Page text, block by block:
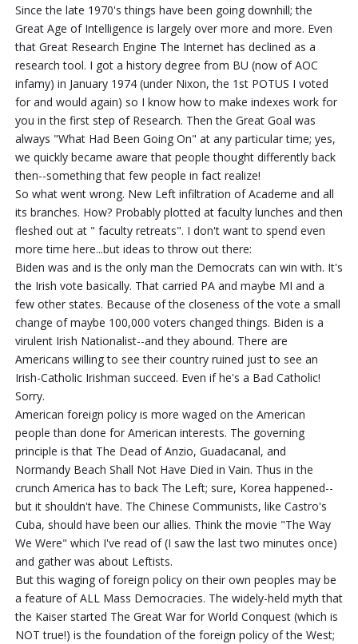
Since the late 1970's things have been going downhill; the
Great Age of Intelligence is largely over more and more. Even
that Great Research Engine The Internet has declined as a
research tool. I got a history degree from BU (now of AOC
infamy) in January 1974 (under Nixon, the 1st POTUS I voted
for and would again) so I know how to make indexes work for
you in the first step of Research. Then the Great Goal was
always "What Had Been Going On" at any particular time; yes,
we quickly became aware that people thought differently back
then--something that few people in fact realize!
So what went wrong. New Left infiltration of Academe and all
its branches. How? Probably plotted at faculty lunches and then
fleshed out at " faculty retreats". I don't want to spend even
more time here...but ideas to throw out there:
Biden was and is the only man the Democrats can win with. It's
the Irish vote basically. That carried PA and maybe MI and a
few other states. Because of the closeness of the vote a small
change of maybe 100,000 voters changed things. Biden is a
virulent Irish Nationalist--and they abound. There are
Americans willing to see their country ruined just to see an
Irish-Catholic Irishman succeed. Even if he's a Bad Catholic!
Sorry.
American foreign policy is more waged on the American
people than done for American interests. The governing
principle is that The Dead of Anzio, Guadacanal, and
Normandy Beach Shall Not Have Died in Vain. Thus in the
crunch America has to back The Left; sure, Korea happened--
but it shouldn't have. The Chinese Communists, like Castro's
Cuba, should have been our allies. Think the movie "The Way
We Were" which I've read of (I saw the last two minutes once)
and gather was about Leftists.
But this waging of foreign policy on their own peoples may be
a feature of ALL Mass Democracies. The widely-held myth that
the Kaiser started The Great War for World Conquest (which is
NOT true!) is the foundation of the foreign policy of the West;